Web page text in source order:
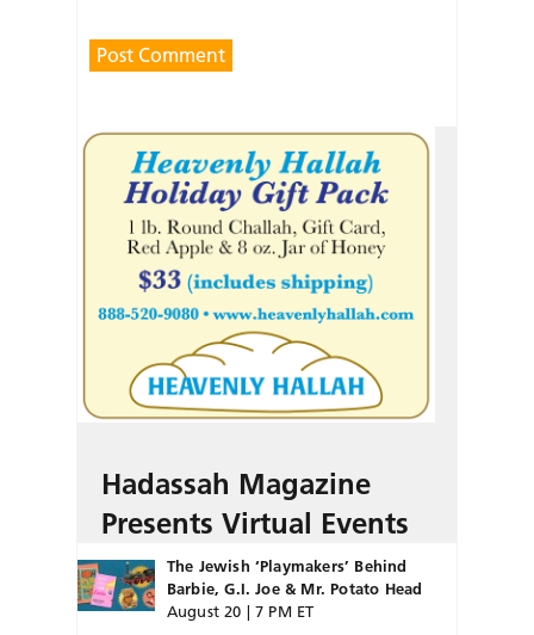
Hadassah Magazine
Presents Virtual Events
The Jewish ‘Playmakers’ Behind
Barbie, G.I. Joe & Mr. Potato Head
August 20 | 7 PM ET